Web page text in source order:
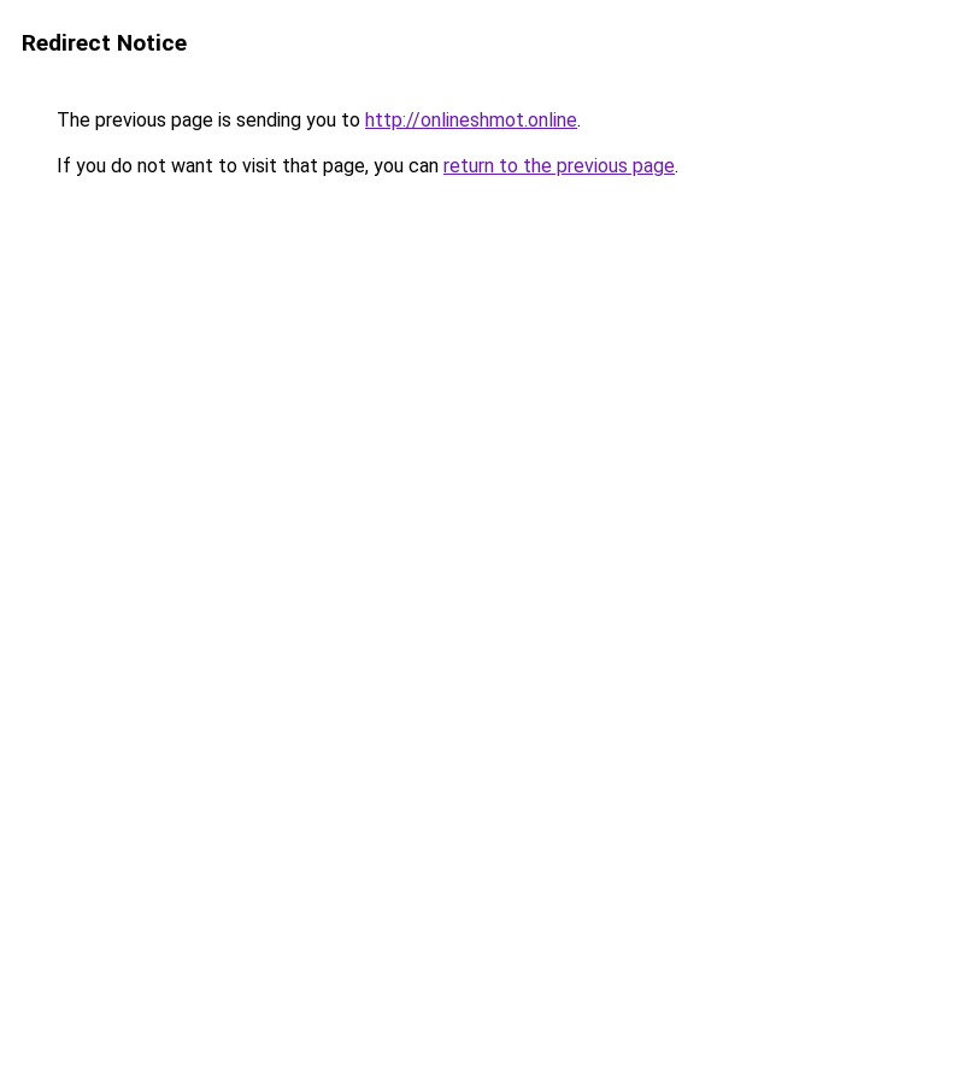
Redirect Notice
The previous page is sending you to http://onlineshmot.online.
If you do not want to visit that page, you can return to the previous page.